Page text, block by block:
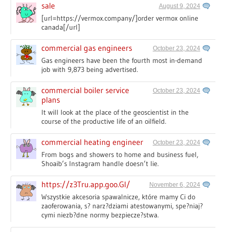
sale August 9, 2024
[url=https://vermox.company/]order vermox online
canada[/url]
commercial gas engineers October 23, 2024
Gas engineers have been the fourth most in-demand
job with 9,873 being advertised.
commercial boiler service
plans
October 23, 2024
It will look at the place of the geoscientist in the
course of the productive life of an oilfield.
commercial heating engineer October 23, 2024
From bogs and showers to home and business fuel,
Shoaib’s Instagram handle doesn’t lie.
https://z3Tru.app.goo.Gl/ November 6, 2024
Wszystkie akcesoria spawalnicze, które mamy Ci do
zaoferowania, s? narz?dziami atestowanymi, spe?niaj?
cymi niezb?dne normy bezpiecze?stwa.